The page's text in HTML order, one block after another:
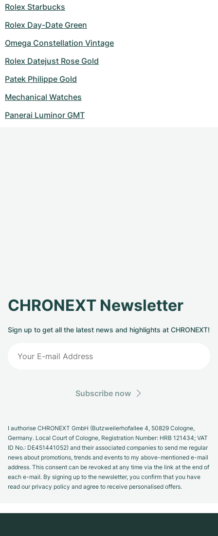
Rolex Starbucks
Rolex Day-Date Green
Omega Constellation Vintage
Rolex Datejust Rose Gold
Patek Philippe Gold
Mechanical Watches
Panerai Luminor GMT
CHRONEXT Newsletter
Sign up to get all the latest news and highlights at CHRONEXT!
Subscribe now
I authorise CHRONEXT GmbH (Butzweilerhofallee 4, 50829 Cologne,
Germany. Local Court of Cologne, Registration Number: HRB 121434; VAT
ID No.: DE451441052) and their associated companies to send me regular
news about promotions, trends and events to my above-mentioned e-mail
address. This consent can be revoked at any time via the link at the end of
each e-mail. By signing up to the newsletter, you confirm that you have
read our privacy policy and agree to receive personalised offers.